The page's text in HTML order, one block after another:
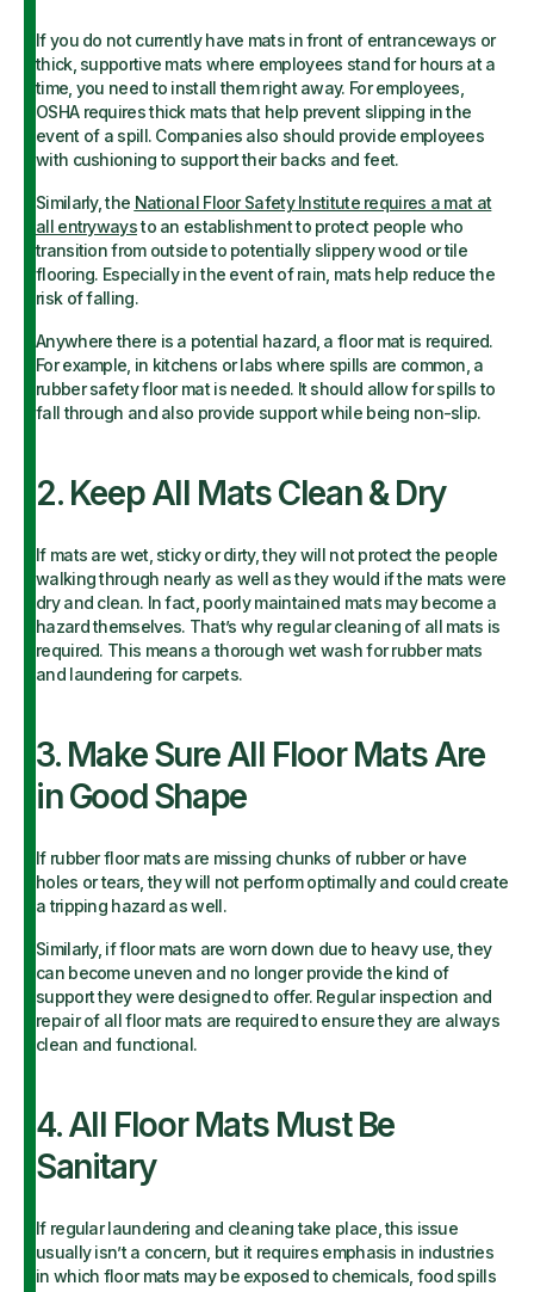
If you do not currently have mats in front of entranceways or
thick, supportive mats where employees stand for hours at a
time, you need to install them right away. For employees,
OSHA requires thick mats that help prevent slipping in the
event of a spill. Companies also should provide employees
with cushioning to support their backs and feet.
Similarly, the National Floor Safety Institute requires a mat at
all entrywaysto an establishment to protect people who
transition from outside to potentially slippery wood or tile
flooring. Especially in the event of rain, mats help reduce the
risk of falling.
Anywhere there is a potential hazard, a floor mat is required.
For example, in kitchens or labs where spills are common, a
rubber safety floor mat is needed. It should allow for spills to
fall through and also provide support while being non-slip.
2. Keep All Mats Clean & Dry
If mats are wet, sticky or dirty, they will not protect the people
walking through nearly as well as they would if the mats were
dry and clean. In fact, poorly maintained mats may become a
hazard themselves. That’s why regular cleaning of all mats is
required. This means a thorough wet wash for rubber mats
and laundering for carpets.
3. Make Sure All Floor Mats Are
in Good Shape
If rubber floor mats are missing chunks of rubber or have
holes or tears, they will not perform optimally and could create
a tripping hazard as well.
Similarly, if floor mats are worn down due to heavy use, they
can become uneven and no longer provide the kind of
support they were designed to offer. Regular inspection and
repair of all floor mats are required to ensure they are always
clean and functional.
4. All Floor Mats Must Be
Sanitary
If regular laundering and cleaning take place, this issue
usually isn’t a concern, but it requires emphasis in industries
in which floor mats may be exposed to chemicals, food spills